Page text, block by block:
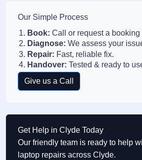
Our Simple Process
Book: Call or request a booking
Diagnose: We assess your
Repair: Fast, reliable fix.
Handover: Tested & ready to
Give us a Call
Get Help in Clyde Today
Our friendly team is ready to help
laptop repairs across Clyde.